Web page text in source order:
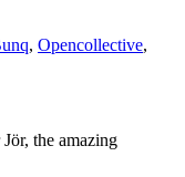
, Opencollective,
the amazing